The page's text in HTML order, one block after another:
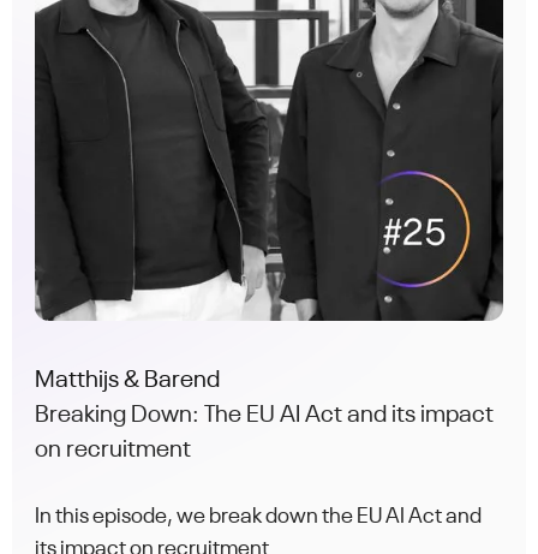
Matthijs & Barend
Breaking Down: The EU AI Act and its impact
on recruitment
In this episode, we break down the EU AI Act and
its impact on recruitment